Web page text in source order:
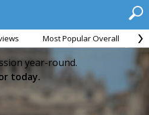
Most Popular Overall
year-round.
today.